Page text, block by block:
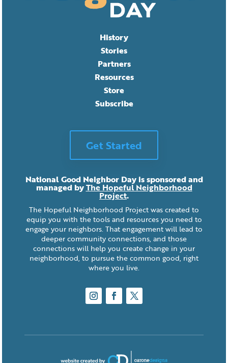
History
Stories
Partners
Resources
Store
Subscribe
Get Started
National Good Neighbor Day is sponsored and
managed byThe Hopeful Neighborhood
Project.
The Hopeful Neighborhood Project was created to
equip you with the tools and resources you need to
engage your neighbors. That engagement will lead to
deeper community connections, and those
connections will help you create change in your
neighborhood, to pursue the common good, right
where you live.